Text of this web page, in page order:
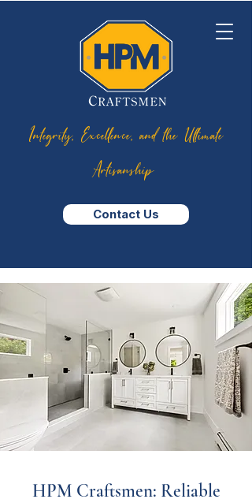
Integrity, Excellence, and the Ultimate
Artisanship
Contact Us
HPM Craftsmen: Reliable